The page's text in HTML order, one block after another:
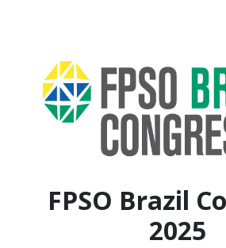
FPSO Brazil
2025